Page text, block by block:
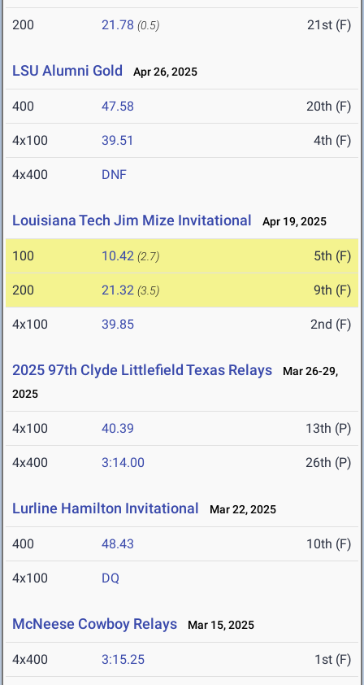
200 21.78 (0.5) 21st (F)
LSU Alumni Gold Apr 26, 2025
400 47.58 20th (F)
4x100 39.51 4th (F)
4x400 DNF
Louisiana Tech Jim Mize Invitational Apr 19, 2025
100 10.42 (2.7) 5th (F)
200 21.32 (3.5) 9th (F)
4x100 39.85 2nd (F)
2025 97th Clyde Littlefield Texas Relays
Mar 26-29,
2025
4x100 40.39 13th (P)
4x400 3:14.00 26th (P)
Lurline Hamilton Invitational Mar 22, 2025
400 48.43 10th (F)
4x100 DQ
McNeese Cowboy Relays Mar 15, 2025
4x400 3:15.25 1st (F)